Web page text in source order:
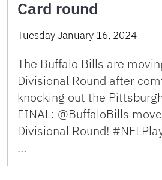
Card round
Tuesday January 16, 2024
The Buffalo Bills are
Divisional Round after
knocking out the
FINAL: @BuffaloBills
Divisional Round!
…